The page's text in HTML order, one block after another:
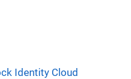
Identity Cloud